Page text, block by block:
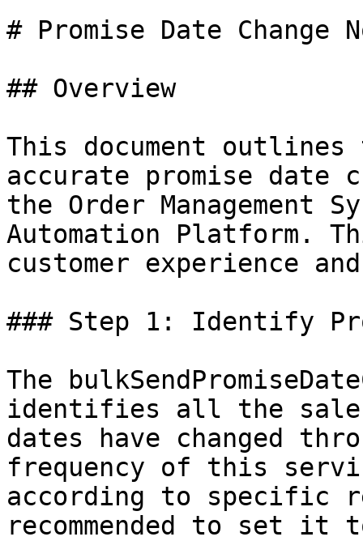
# Promise Date
## Overview
This document
accurate promise date
the Order Management
Automation Platform.
customer experience
### Step 1: Identify
The
identifies all the sales
dates have changed
frequency of this
according to specific
recommended to set it